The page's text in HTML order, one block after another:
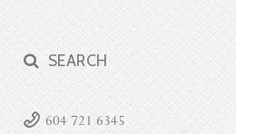
SEARCH
604 721 6345